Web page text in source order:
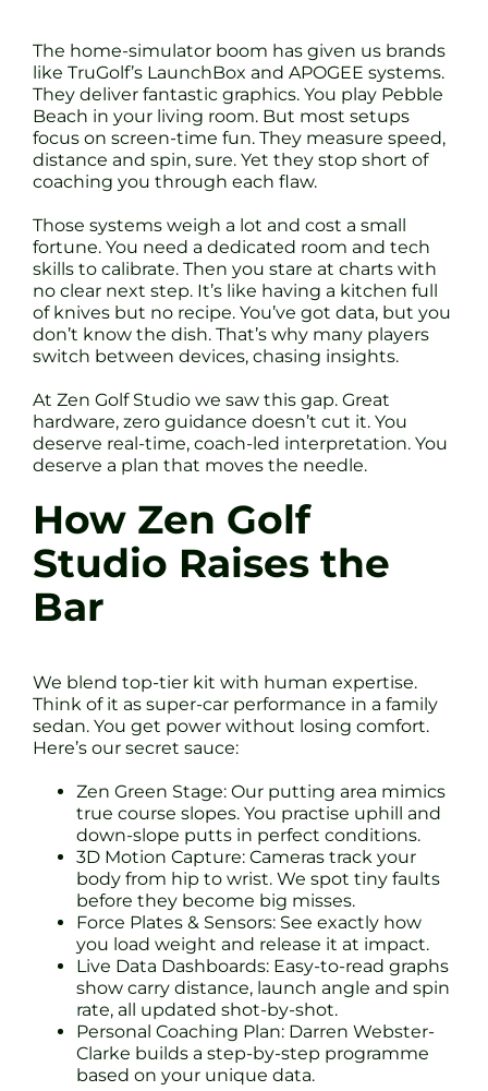
The home-simulator boom has given us brands
like TruGolf’s LaunchBox and APOGEE systems.
They deliver fantastic graphics. You play Pebble
Beach in your living room. But most setups
focus on screen-time fun. They measure speed,
distance and spin, sure. Yet they stop short of
coaching you through each flaw.
Those systems weigh a lot and cost a small
fortune. You need a dedicated room and tech
skills to calibrate. Then you stare at charts with
no clear next step. It’s like having a kitchen full
of knives but no recipe. You’ve got data, but you
don’t know the dish. That’s why many players
switch between devices, chasing insights.
At Zen Golf Studio we saw this gap. Great
hardware, zero guidance doesn’t cut it. You
deserve real-time, coach-led interpretation. You
deserve a plan that moves the needle.
How Zen Golf
Studio Raises the
Bar
We blend top-tier kit with human expertise.
Think of it as super-car performance in a family
sedan. You get power without losing comfort.
Here’s our secret sauce:
Zen Green Stage: Our putting area mimics
true course slopes. You practise uphill and
down-slope putts in perfect conditions.
3D Motion Capture: Cameras track your
body from hip to wrist. We spot tiny faults
before they become big misses.
Force Plates & Sensors: See exactly how
you load weight and release it at impact.
Live Data Dashboards: Easy-to-read graphs
show carry distance, launch angle and spin
rate, all updated shot-by-shot.
Personal Coaching Plan: Darren Webster-
Clarke builds a step-by-step programme
based on your unique data.